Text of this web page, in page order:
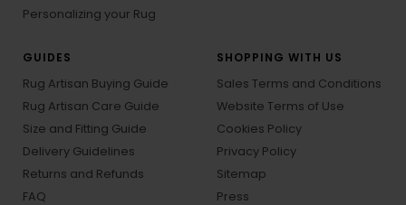
Personalizing your Rug
GUIDES
Rug Artisan Buying Guide
Rug Artisan Care Guide
Size and Fitting Guide
Delivery Guidelines
Returns and Refunds
FAQ
SHOPPING WITH US
Sales Terms and Conditions
Website Terms of Use
Cookies Policy
Privacy Policy
Sitemap
Press